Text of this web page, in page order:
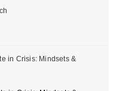
in Crisis: Mindsets &